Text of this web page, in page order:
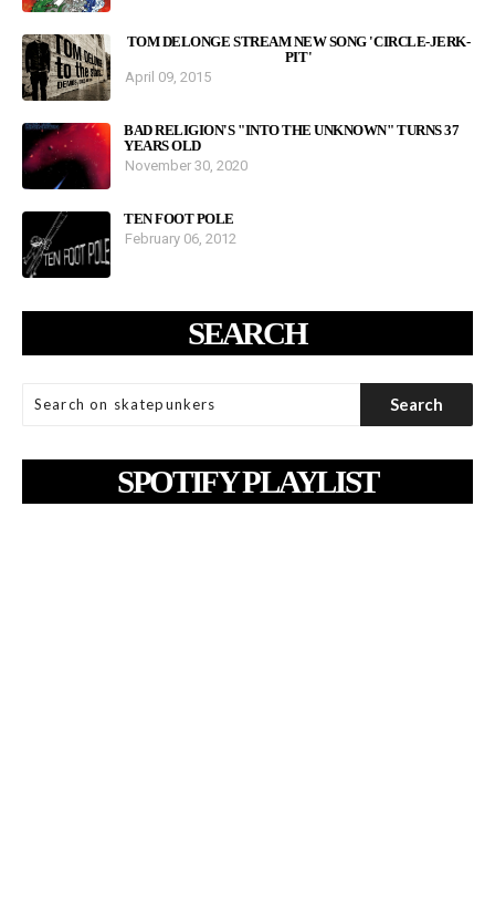
TOM DELONGE STREAM NEW SONG 'CIRCLE-JERK-
PIT'
April 09, 2015
BAD RELIGION'S "INTO THE UNKNOWN" TURNS 37
YEARS OLD
November 30, 2020
TEN FOOT POLE
February 06, 2012
SEARCH
SPOTIFY PLAYLIST